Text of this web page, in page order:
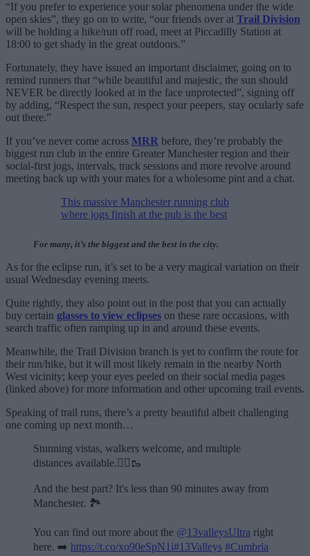
“If you prefer to experience your solar phenomena under the wide
open skies”, they go on to write, “our friends over at Trail Division
will be holding a hike/run off road, meet at Piccadilly Station at
18:00 to get shady in the great outdoors.”
Fortunately, they have issued an important disclaimer, going on to
remind runners that “while beautiful and majestic, the sun should
NEVER be directly looked at in the face unprotected”, signing off
by adding, “Respect the sun, respect your peepers, stay ocularly safe
out there.”
If you’ve never come across MRR before, they’re probably the
biggest run club in the entire Greater Manchester region and their
social-first jogs, intervals, track sessions and more revolve around
meeting back up with your mates for a wholesome pint and a chat.
This massive Manchester running club
where jogs finish at the pub is the best
For many, it’s the biggest and the best in the city.
As for the eclipse run, it’s set to be a very magical variation on their
usual Wednesday evening meets.
Quite rightly, they also point out in the post that you can actually
buy certain glasses to view eclipses on these rare occasions, with
search traffic often ramping up in and around these events.
Meanwhile, the Trail Division branch is yet to confirm the route for
their run/hike, but it will most likely remain in the nearby North
West vicinity; keep your eyes peeled on their social media pages
(linked above) for more information and other upcoming trail events.
Speaking of trail runs, there’s a pretty beautiful albeit challenging
one coming up next month…
Stunning vistas, walkers welcome, and multiple
distances available.🏃‍♂️🥾
And the best part? It's less than 90 minutes away from
Manchester. 🏞️
You can find out more about the @13valleysUltra right
here. ➡️ https://t.co/xo90eSpN1i#13Valleys #Cumbria